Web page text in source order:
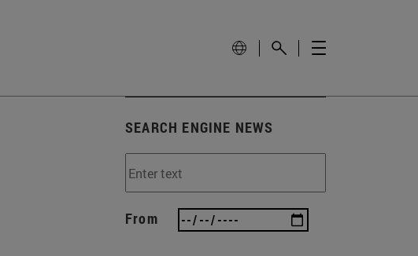
SEARCH ENGINE NEWS
From